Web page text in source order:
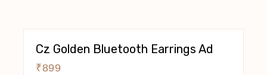
Cz Golden Bluetooth Earrings Ad
₹89910 Products Sold In Last 13 Hours